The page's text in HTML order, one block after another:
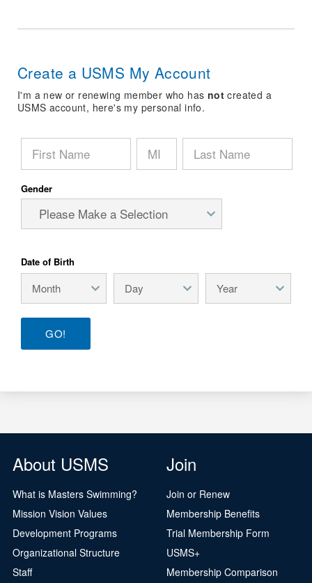
Eligibility Policy
Open Water Central
Club Central
Coach Central
Volunteer Central
Adult Learn-To-Swim Central
Create a USMS My Account
I'm a new or renewing member who has not created a
USMS account, here's my personal info.
Gender
Date of Birth
GO!
About USMS
What is Masters Swimming?
Mission Vision Values
Development Programs
Organizational Structure
Staff
Join
Join or Renew
Membership Benefits
Trial Membership Form
USMS+
Membership Comparison